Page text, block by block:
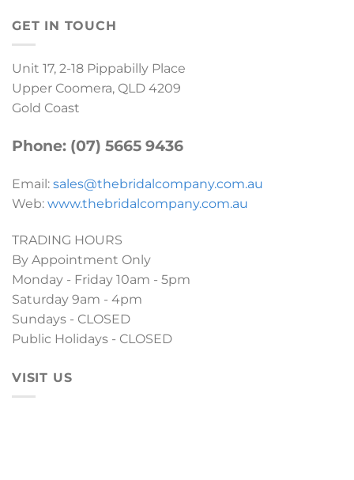
GET IN TOUCH
Unit 17, 2-18 Pippabilly Place
Upper Coomera, QLD 4209
Gold Coast
Phone: (07) 5665 9436
Email: sales@thebridalcompany.com.au
Web: www.thebridalcompany.com.au
TRADING HOURS
By Appointment Only
Monday - Friday 10am - 5pm
Saturday 9am - 4pm
Sundays - CLOSED
Public Holidays - CLOSED
VISIT US